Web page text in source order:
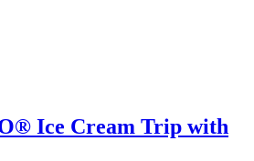
Ice Cream Trip with